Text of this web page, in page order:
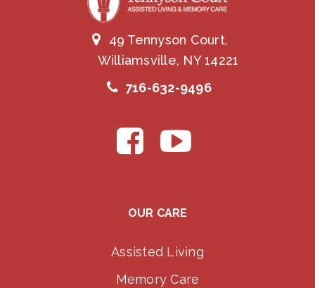
49 Tennyson Court,
Williamsville, NY 14221
716-632-9496
OUR CARE
Assisted Living
Memory Care